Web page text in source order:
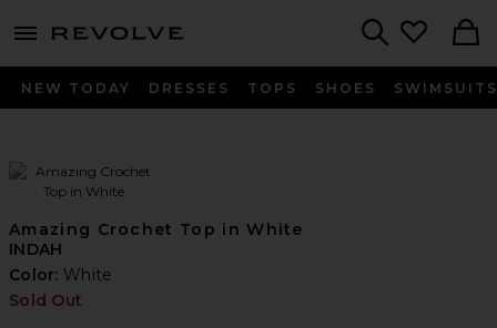
menu - shows more content
NEW TODAY DRESSES TOPS SHOES SWIMSUITS
Amazing Crochet Top in White
INDAH
Color: White
Sold Out